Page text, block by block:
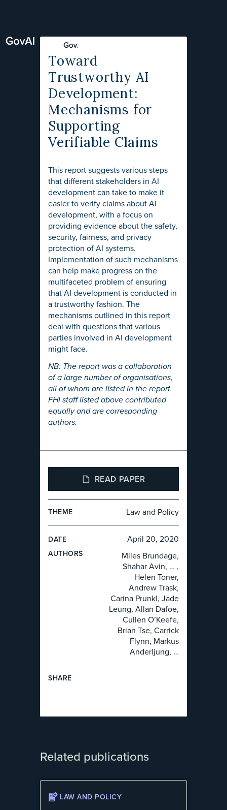
Toward
Trustworthy AI
Development:
Mechanisms for
Supporting
Verifiable Claims
This report suggests various steps
that different stakeholders in AI
development can take to make it
easier to verify claims about AI
development, with a focus on
providing evidence about the safety,
security, fairness, and privacy
protection of AI systems.
Implementation of such mechanisms
can help make progress on the
multifaceted problem of ensuring
that AI development is conducted in
a trustworthy fashion. The
mechanisms outlined in this report
deal with questions that various
parties involved in AI development
might face.
NB: The report was a collaboration
of a large number of organisations,
all of whom are listed in the report.
FHI staff listed above contributed
equally and are corresponding
authors.
READ PAPER
THEME Law and Policy
DATE April 20, 2020
AUTHORS
Miles Brundage,
Shahar Avin, … ,
Helen Toner,
Andrew Trask,
Carina Prunkl, Jade
Leung, Allan Dafoe,
Cullen O’Keefe,
Brian Tse, Carrick
Flynn, Markus
Anderljung, …
SHARE
Related publications
LAW AND POLICY